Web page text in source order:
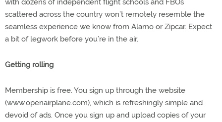
with dozens of independent flight schools and FBOs
scattered across the country won’t remotely resemble the
seamless experience we know from Alamo or Zipcar. Expect
a bit of legwork before you’re in the air.
Getting rolling
Membership is free. You sign up through the website
(www.openairplane.com), which is refreshingly simple and
devoid of ads. Once you sign up and upload copies of your